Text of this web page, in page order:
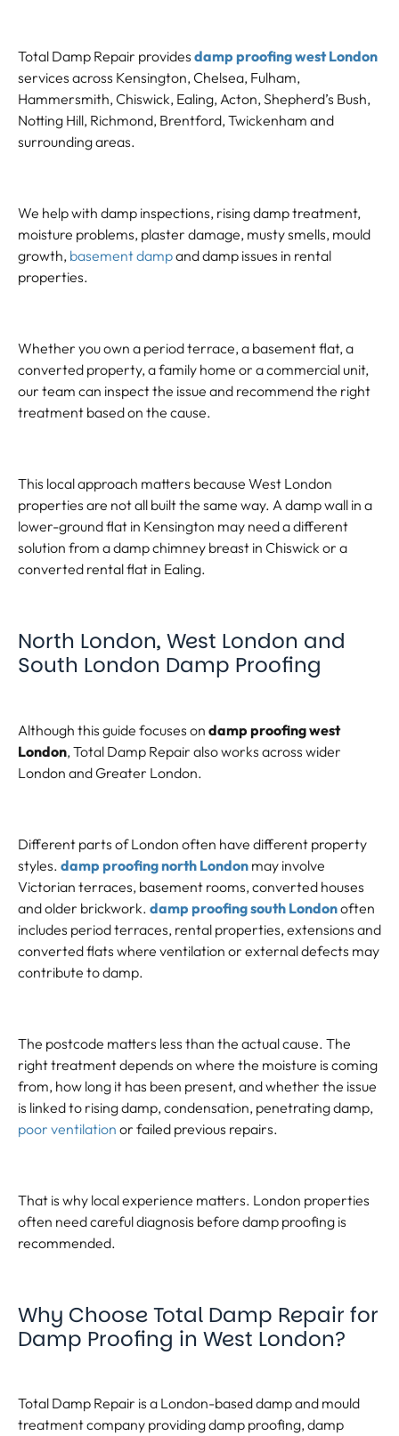
Total Damp Repair provides damp proofing west London
services across Kensington, Chelsea, Fulham,
Hammersmith, Chiswick, Ealing, Acton, Shepherd’s Bush,
Notting Hill, Richmond, Brentford, Twickenham and
surrounding areas.
We help with damp inspections, rising damp treatment,
moisture problems, plaster damage, musty smells, mould
growth, basement dampand damp issues in rental
properties.
Whether you own a period terrace, a basement flat, a
converted property, a family home or a commercial unit,
our team can inspect the issue and recommend the right
treatment based on the cause.
This local approach matters because West London
properties are not all built the same way. A damp wall in a
lower-ground flat in Kensington may need a different
solution from a damp chimney breast in Chiswick or a
converted rental flat in Ealing.
North London, West London and
South London Damp Proofing
Although this guide focuses on damp proofing west
London, Total Damp Repair also works across wider
London and Greater London.
Different parts of London often have different property
styles. damp proofing north London may involve
Victorian terraces, basement rooms, converted houses
and older brickwork. damp proofing south Londonoften
includes period terraces, rental properties, extensions and
converted flats where ventilation or external defects may
contribute to damp.
The postcode matters less than the actual cause. The
right treatment depends on where the moisture is coming
from, how long it has been present, and whether the issue
is linked to rising damp, condensation, penetrating damp,
poor ventilation or failed previous repairs.
That is why local experience matters. London properties
often need careful diagnosis before damp proofing is
recommended.
Why Choose Total Damp Repair for
Damp Proofing in West London?
Total Damp Repair is a London-based damp and mould
treatment company providing damp proofing, damp